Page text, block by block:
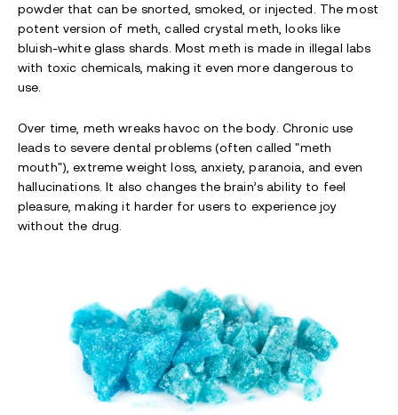
powder that can be snorted, smoked, or injected. The most
potent version of meth, called crystal meth, looks like
bluish-white glass shards. Most meth is made in illegal labs
with toxic chemicals, making it even more dangerous to
use.
Over time, meth wreaks havoc on the body. Chronic use
leads to severe dental problems (often called "meth
mouth"), extreme weight loss, anxiety, paranoia, and even
hallucinations. It also changes the brain’s ability to feel
pleasure, making it harder for users to experience joy
without the drug.